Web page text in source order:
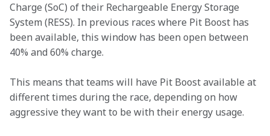
Charge (SoC) of their Rechargeable Energy Storage
System (RESS). In previous races where Pit Boost has
been available, this window has been open between
40% and 60% charge.
This means that teams will have Pit Boost available at
different times during the race, depending on how
aggressive they want to be with their energy usage.